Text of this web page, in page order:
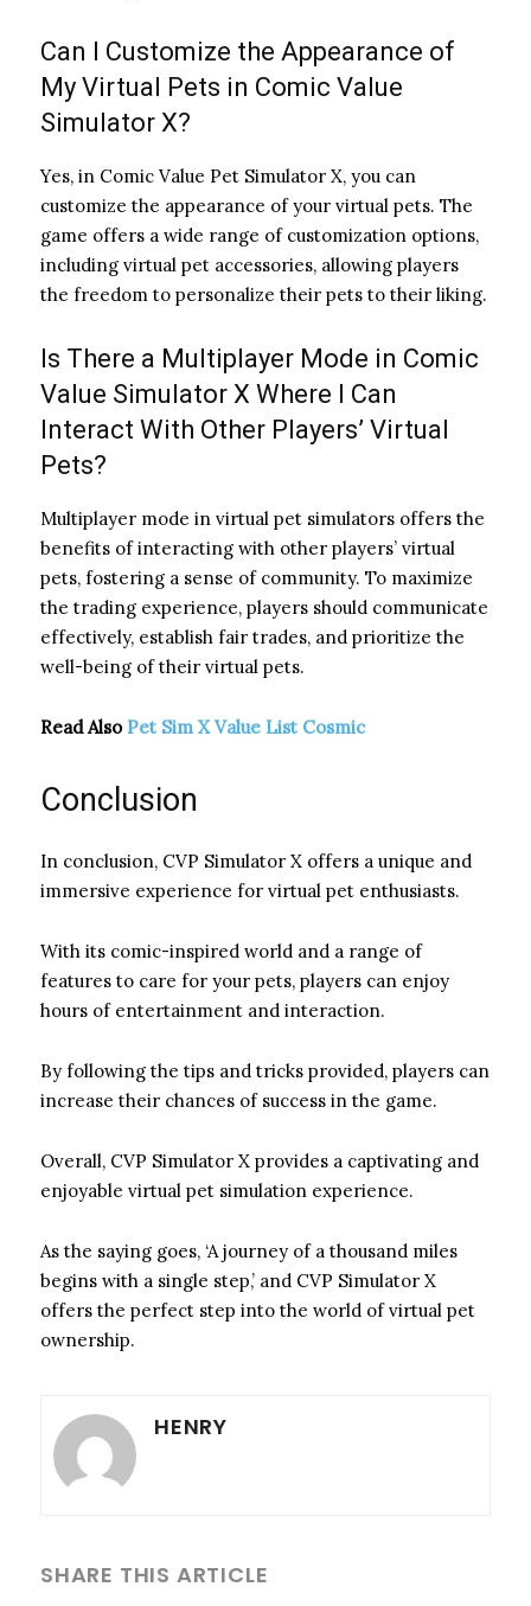
Can I Customize the Appearance of
My Virtual Pets in Comic Value
Simulator X?
Yes, in Comic Value Pet Simulator X, you can
customize the appearance of your virtual pets. The
game offers a wide range of customization options,
including virtual pet accessories, allowing players
the freedom to personalize their pets to their liking.
Is There a Multiplayer Mode in Comic
Value Simulator X Where I Can
Interact With Other Players’ Virtual
Pets?
Multiplayer mode in virtual pet simulators offers the
benefits of interacting with other players’ virtual
pets, fostering a sense of community. To maximize
the trading experience, players should communicate
effectively, establish fair trades, and prioritize the
well-being of their virtual pets.
Read Also Pet Sim X Value List Cosmic
Conclusion
In conclusion, CVP Simulator X offers a unique and
immersive experience for virtual pet enthusiasts.
With its comic-inspired world and a range of
features to care for your pets, players can enjoy
hours of entertainment and interaction.
By following the tips and tricks provided, players can
increase their chances of success in the game.
Overall, CVP Simulator X provides a captivating and
enjoyable virtual pet simulation experience.
As the saying goes, ‘A journey of a thousand miles
begins with a single step,’ and CVP Simulator X
offers the perfect step into the world of virtual pet
ownership.
HENRY
SHARE THIS ARTICLE